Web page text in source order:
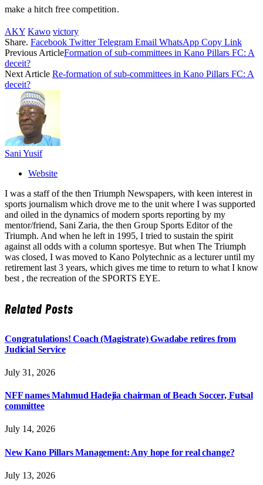
make a hitch free competition.
AKY Kawo victory
Share. Facebook Twitter Telegram Email WhatsApp Copy Link
Previous ArticleFormation of sub-committees in Kano Pillars FC: A
deceit?
Next Article Re-formation of sub-committees in Kano Pillars FC: A
deceit?
Sani Yusif
Website
I was a staff of the then Triumph Newspapers, with keen interest in
sports journalism which drove me to the unit where I was supported
and oiled in the dynamics of modern sports reporting by my
mentor/friend, Sani Zaria, the then Group Sports Editor of the
Triumph. And when he left in 1995, I tried to sustain the spirit
against all odds with a column sportesye. But when The Triumph
was closed, I was moved to Kano Polytechnic as a lecturer until my
retirement last 3 years, which gives me time to return to what I know
best , the recreation of the SPORTS EYE.
RelatedPosts
Congratulations! Coach (Magistrate) Gwadabe retires from
Judicial Service
July 31, 2026
NFF names Mahmud Hadejia chairman of Beach Soccer, Futsal
committee
July 14, 2026
New Kano Pillars Management: Any hope for real change?
July 13, 2026